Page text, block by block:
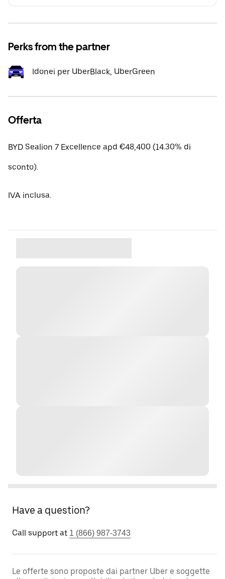
Perks from the partner
Idonei per UberBlack, UberGreen
Offerta
BYD Sealion 7 Excellence apd €48,400 (14.30% di
sconto).
IVA inclusa.
Have a question?
Call support at 1 (866) 987-3743
Le offerte sono proposte dai partner Uber e soggette